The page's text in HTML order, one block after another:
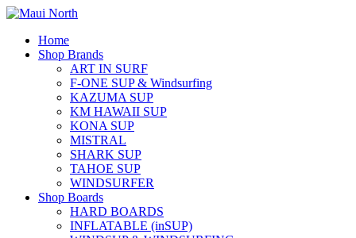
Home
Shop Brands
ART IN SURF
F-ONE SUP & Windsurfing
KAZUMA SUP
KM HAWAII SUP
KONA SUP
MISTRAL
SHARK SUP
TAHOE SUP
WINDSURFER
Shop Boards
HARD BOARDS
INFLATABLE (inSUP)